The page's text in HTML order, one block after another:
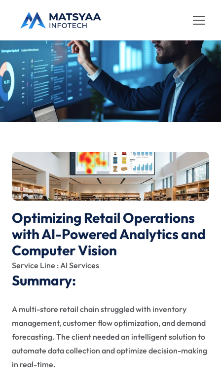
Home
Dynamics 365
AI Services
About
Contact
Services
CaseStudy
Optimizing Retail Operations
with AI-Powered Analytics and
Computer Vision
Service Line : AI Services
Summary:
A multi-store retail chain struggled with inventory
management, customer flow optimization, and demand
forecasting. The client needed an intelligent solution to
automate data collection and optimize decision-making
in real-time.